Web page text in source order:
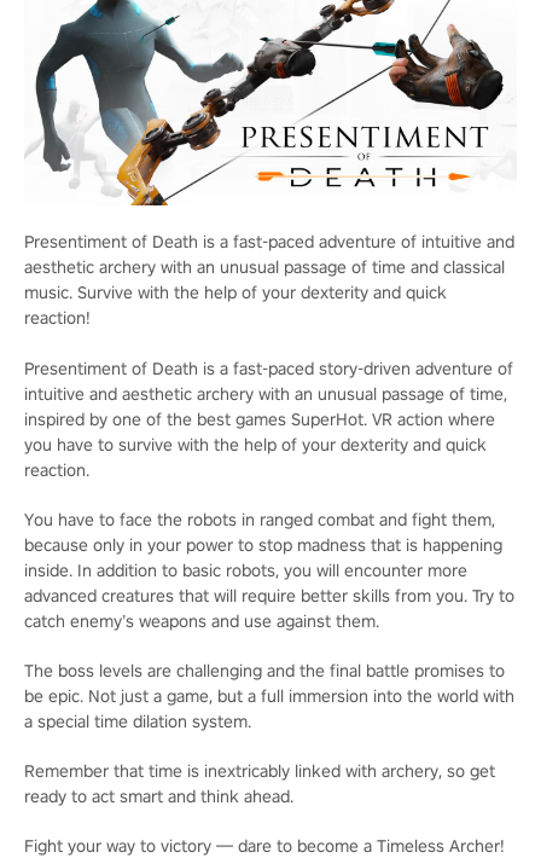
Presentiment of Death is a fast-paced adventure of intuitive and
aesthetic archery with an unusual passage of time and classical
music. Survive with the help of your dexterity and quick
reaction!
Presentiment of Death is a fast-paced story-driven adventure of
intuitive and aesthetic archery with an unusual passage of time,
inspired by one of the best games SuperHot. VR action where
you have to survive with the help of your dexterity and quick
reaction.
You have to face the robots in ranged combat and fight them,
because only in your power to stop madness that is happening
inside. In addition to basic robots, you will encounter more
advanced creatures that will require better skills from you. Try to
catch enemy’s weapons and use against them.
The boss levels are challenging and the final battle promises to
be epic. Not just a game, but a full immersion into the world with
a special time dilation system.
Remember that time is inextricably linked with archery, so get
ready to act smart and think ahead.
Fight your way to victory — dare to become a Timeless Archer!